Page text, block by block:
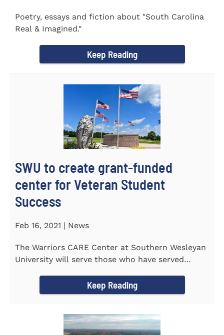
Poetry, essays and fiction about "South Carolina
Real & Imagined."
Keep Reading
SWU to create grant-funded
center for Veteran Student
Success
Feb 16, 2021 | News
The Warriors CARE Center at Southern Wesleyan
University will serve those who have served
Keep Reading